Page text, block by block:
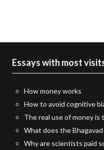
Essays with most
How money works
How to avoid cognitive
The real use of money is
What does the
Why are scientists paid